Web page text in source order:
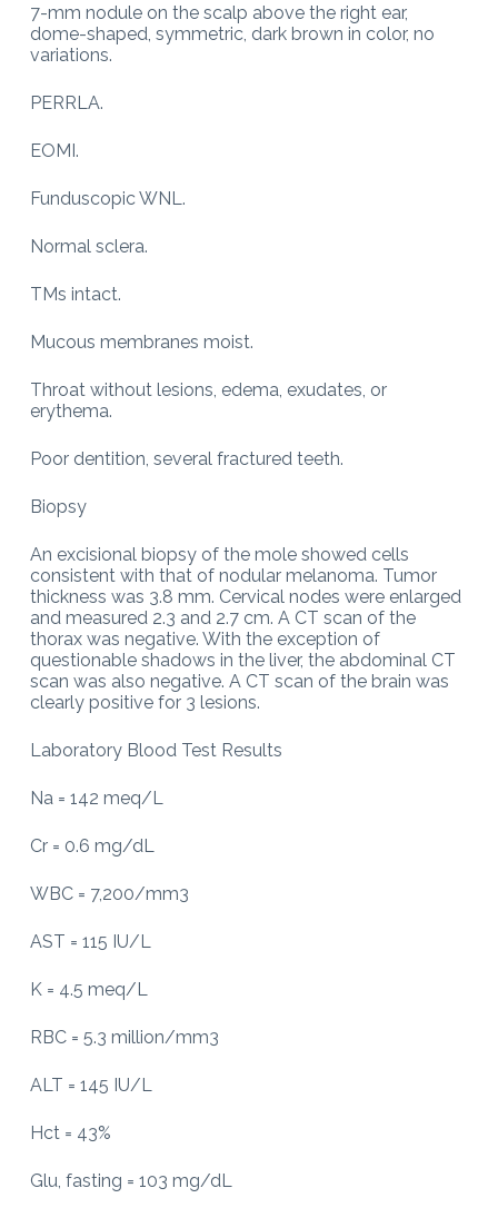
7-mm nodule on the scalp above the right ear,
dome-shaped, symmetric, dark brown in color, no
variations.
PERRLA.
EOMI.
Funduscopic WNL.
Normal sclera.
TMs intact.
Mucous membranes moist.
Throat without lesions, edema, exudates, or
erythema.
Poor dentition, several fractured teeth.
Biopsy
An excisional biopsy of the mole showed cells
consistent with that of nodular melanoma. Tumor
thickness was 3.8 mm. Cervical nodes were enlarged
and measured 2.3 and 2.7 cm. A CT scan of the
thorax was negative. With the exception of
questionable shadows in the liver, the abdominal CT
scan was also negative. A CT scan of the brain was
clearly positive for 3 lesions.
Laboratory Blood Test Results
Na = 142 meq/L
Cr = 0.6 mg/dL
WBC = 7,200/mm3
AST = 115 IU/L
K = 4.5 meq/L
RBC = 5.3 million/mm3
ALT = 145 IU/L
Hct = 43%
Glu, fasting = 103 mg/dL